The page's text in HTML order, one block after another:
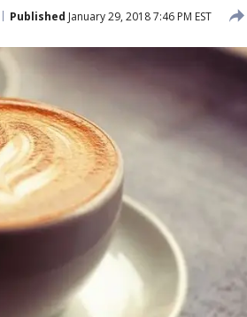
Published January 29, 2018 7:46 PM EST